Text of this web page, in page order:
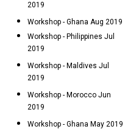
2019
Workshop - Ghana Aug 2019
Workshop - Philippines Jul
2019
Workshop - Maldives Jul
2019
Workshop - Morocco Jun
2019
Workshop - Ghana May 2019